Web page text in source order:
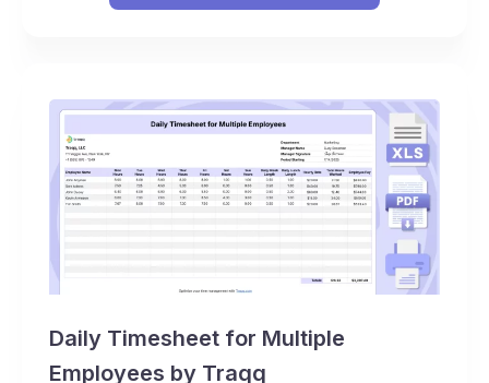
Daily Timesheet for Multiple
Employees by Traqq